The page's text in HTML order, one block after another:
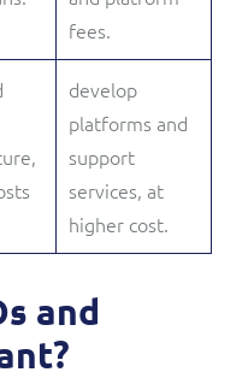
fees.
develop
platforms and
support
services, at
higher cost.
and